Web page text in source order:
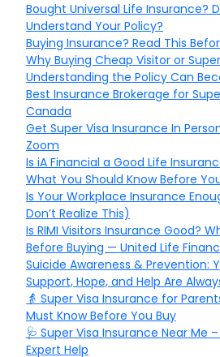
Bought Universal Life Insurance?
Understand Your Policy?
Buying Insurance? Read This
Why Buying Cheap Visitor or
Understanding the Policy Can
Best Insurance Brokerage for
Canada
Get Super Visa Insurance In
Zoom
Is iA Financial a Good Life
What You Should Know Before
Is Your Workplace Insurance
Don’t Realize This)
Is RIMI Visitors Insurance Good?
Before Buying — United Life
Suicide Awareness & Prevention:
Support, Hope, and Help Are
👵 Super Visa Insurance for
Must Know Before You Buy
🩺 Super Visa Insurance Near Me
Expert Help